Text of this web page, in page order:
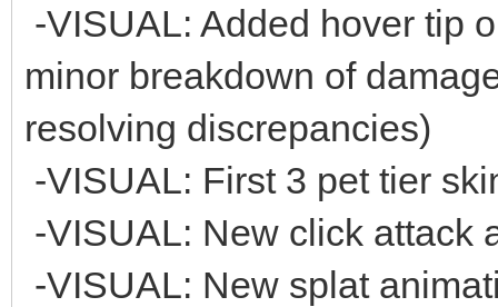
-VISUAL: Added hover tip
minor breakdown of
resolving discrepancies)
-VISUAL: First 3 pet tier
-VISUAL: New click attack
-VISUAL: New splat